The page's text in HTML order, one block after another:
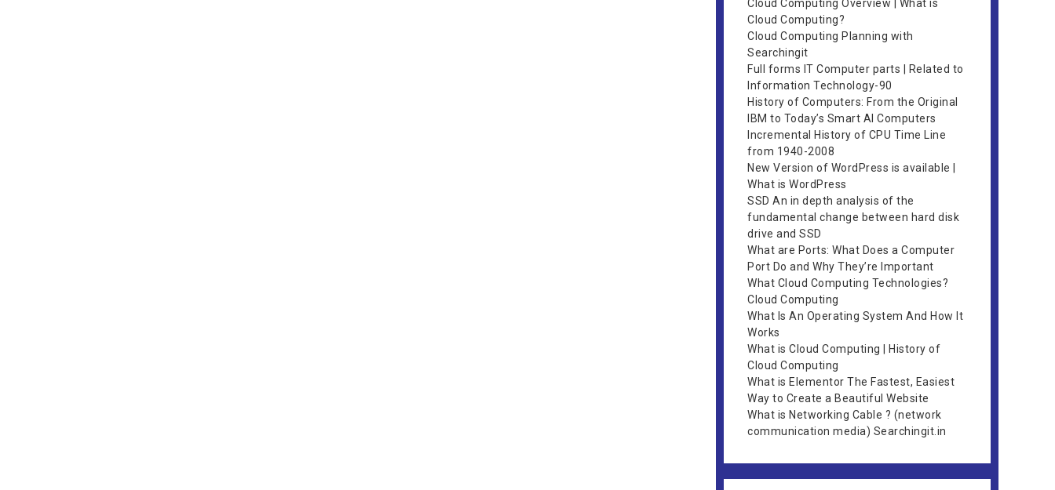
Cloud Computing Overview | What is
Cloud Computing?
Cloud Computing Planning with
Searchingit
Full forms IT Computer parts | Related to
Information Technology-90
History of Computers: From the Original
IBM to Today’s Smart AI Computers
Incremental History of CPU Time Line
from 1940-2008
New Version of WordPress is available |
What is WordPress
SSD An in depth analysis of the
fundamental change between hard disk
drive and SSD
What are Ports: What Does a Computer
Port Do and Why They’re Important
What Cloud Computing Technologies?
Cloud Computing
What Is An Operating System And How It
Works
What is Cloud Computing | History of
Cloud Computing
What is Elementor The Fastest, Easiest
Way to Create a Beautiful Website
What is Networking Cable ? (network
communication media) Searchingit.in